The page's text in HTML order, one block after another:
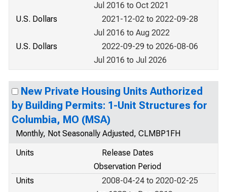
Jul 2016 to Oct 2021
U.S. Dollars
2021-12-02 to 2022-09-28
Jul 2016 to Aug 2022
U.S. Dollars
2022-09-29 to 2026-08-06
Jul 2016 to Jul 2026
New Private Housing Units Authorized
by Building Permits: 1-Unit Structures for
Columbia, MO (MSA)
Monthly, Not Seasonally Adjusted, CLMBP1FH
Units
Release Dates
Observation Period
Units
2008-04-24 to 2020-02-25